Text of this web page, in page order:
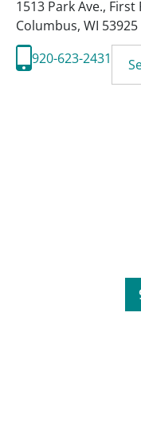
1513 Park Ave., First
Columbus, WI 53925
920-623-2431